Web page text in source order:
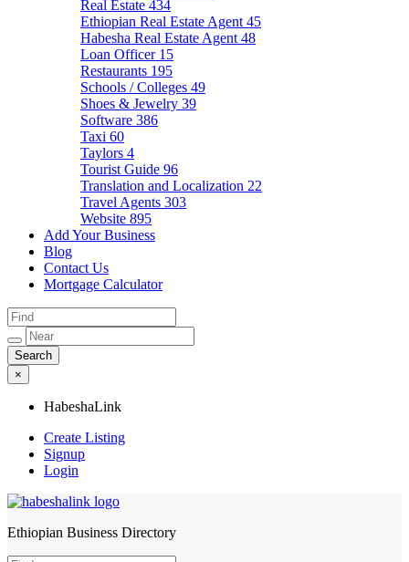
Real Estate 434
Ethiopian Real Estate Agent 45
Habesha Real Estate Agent 48
Loan Officer 15
Restaurants 195
Schools / Colleges 49
Shoes & Jewelry 39
Software 386
Taxi 60
Taylors 4
Tourist Guide 96
Translation and Localization 22
Travel Agents 303
Website 895
Add Your Business
Blog
Contact Us
Mortgage Calculator
×
HabeshaLink
Create Listing
Signup
Login
HabeshaLink
Ethiopian Business Directory